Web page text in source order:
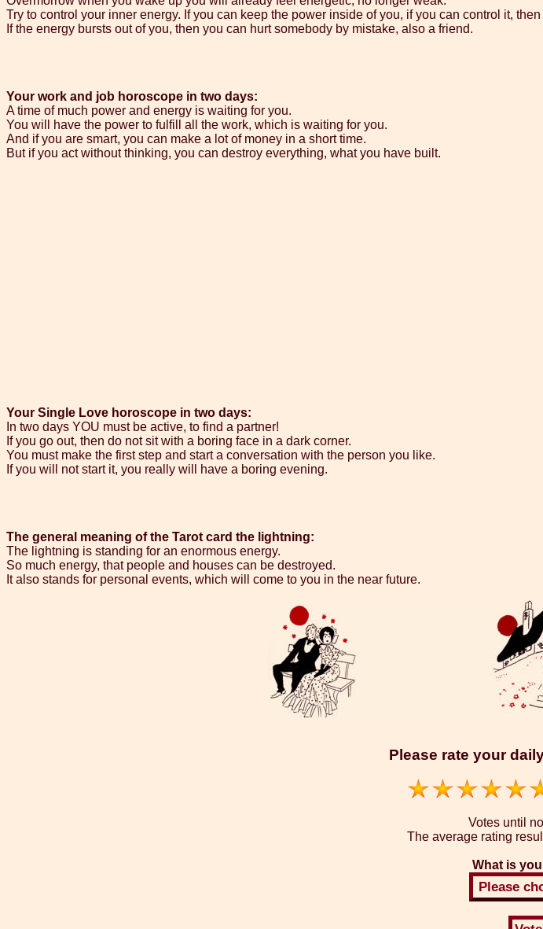
Try to control your inner energy. If you can keep the power inside of you, if you can control it,
If the energy bursts out of you, then you can hurt somebody by mistake, also a friend.
Your work and job horoscope in two days:
A time of much power and energy is waiting for you.
You will have the power to fulfill all the work, which is waiting for you.
And if you are smart, you can make a lot of money in a short time.
But if you act without thinking, you can destroy everything, what you have built.
Your Single Love horoscope in two days:
In two days YOU must be active, to find a partner!
If you go out, then do not sit with a boring face in a dark corner.
You must make the first step and start a conversation with the person you like.
If you will not start it, you really will have a boring evening.
The general meaning of the Tarot card the lightning:
The lightning is standing for an enormous energy.
So much energy, that people and houses can be destroyed.
It also stands for personal events, which will come to you in the near future.
Please rate your
Votes until
The average rating
What is